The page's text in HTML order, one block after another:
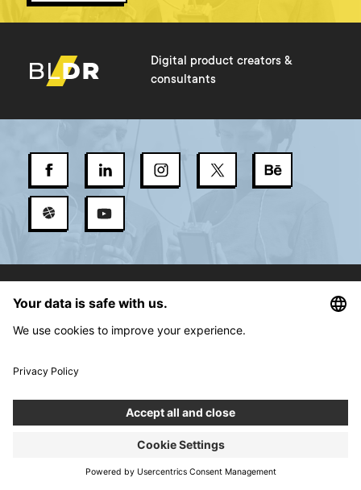
Digital product creators &
consultants
Services
About us
New Normal
Contact